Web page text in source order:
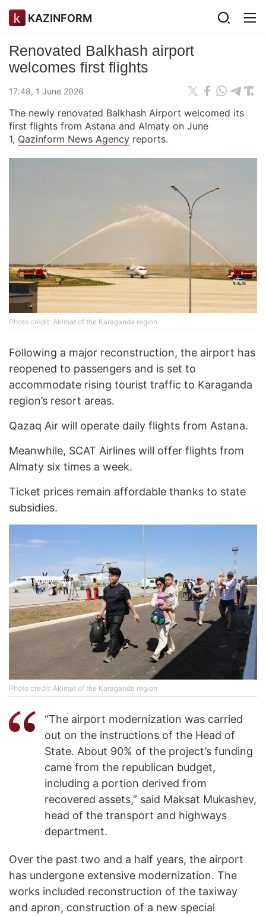
KAZINFORM
Renovated Balkhash airport
welcomes first flights
17:48, 1 June 2026
The newly renovated Balkhash Airport welcomed its
first flights from Astana and Almaty on June
1, Qazinform News Agency reports.
Photo credit: Akimat of the Karaganda region
Following a major reconstruction, the airport has
reopened to passengers and is set to
accommodate rising tourist traffic to Karaganda
region’s resort areas.
Qazaq Air will operate daily flights from Astana.
Meanwhile, SCAT Airlines will offer flights from
Almaty six times a week.
Ticket prices remain affordable thanks to state
subsidies.
Photo credit: Akimat of the Karaganda region
“The airport modernization was carried
out on the instructions of the Head of
State. About 90% of the project’s funding
came from the republican budget,
including a portion derived from
recovered assets,” said Maksat Mukashev,
head of the transport and highways
department.
Over the past two and a half years, the airport
has undergone extensive modernization. The
works included reconstruction of the taxiway
and apron, construction of a new special